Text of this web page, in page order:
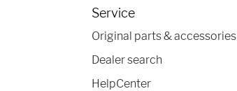
Service
Original parts & accessories
Dealer search
HelpCenter